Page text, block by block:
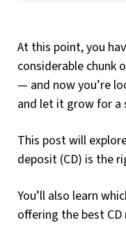
At this point, you
considerable chunk
— and now you’re
and let it grow for
This post will
deposit (CD) is the
You’ll also learn
offering the best